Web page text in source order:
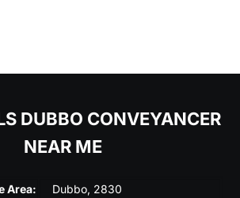
DUBBO CONVEYANCER
NEAR ME
Area:
Dubbo, 2830